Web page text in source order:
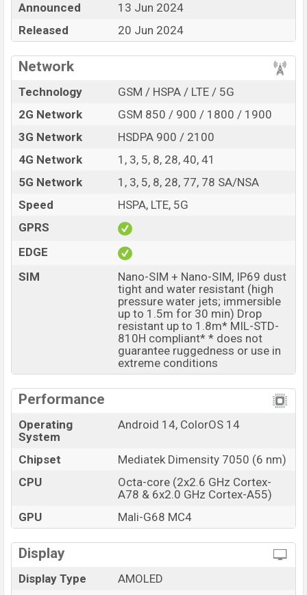
display)
67W Fast Charging
a mid-range smartphone that offers a lot of amazing
features. It runs with the Android 14, ColorOS 14
operating system. The device sports a 6.7″ inch
screen resolution of 1080 x 2412 pixels, 20:9 ratio and
a density of ~394 PPI. The phone comes with a 64+2
MP Dual primary camera with LED flash and a 8 MP
selfie camera. You can record videos at 4k resolution
and @30fps. The Oppo F27 Pro Plus has 8GB RAM and
128GB of inbuilt storage options.
The phone is powered by an Octa-core (2×2.6 GHz
Cortex-A78 & 6×2.0 GHz Cortex-A55) processor with a
Mediatek Dimensity 7050 (6 nm) chipset. Connectivity
options include 5G, LTE, Wi-Fi 802.11 a/b/g/n/ac/6,
GPS, GLONASS, GALILEO, BDS, QZSS, Bluetooth 5.3,
This phone comes with a non-removable Li-Ion (Lithium
Ion) 5000 mAh battery with 67W Fast Charging. Are you
looking for the latest Oppo phones? Then visit
Phones
Oppo F27 Pro Plus Price & Release Date in
Bangladesh
Name
Oppo F27 Pro Plus
Market Status
Available
Price
Launch Date
20 Jun 2024
Announced
13 Jun 2024
Released
20 Jun 2024
Network
Technology
GSM / HSPA / LTE / 5G
2G Network
GSM 850 / 900 / 1800 / 1900
3G Network
HSDPA 900 / 2100
4G Network
1, 3, 5, 8, 28, 40, 41
5G Network
1, 3, 5, 8, 28, 77, 78 SA/NSA
Speed
HSPA, LTE, 5G
GPRS
EDGE
SIM
Nano-SIM + Nano-SIM, IP69 dust
tight and water resistant (high
pressure water jets; immersible
up to 1.5m for 30 min) Drop
resistant up to 1.8m* MIL-STD-
810H compliant* * does not
guarantee ruggedness or use in
extreme conditions
Performance
Operating
System
Android 14, ColorOS 14
Chipset
Mediatek Dimensity 7050 (6 nm)
CPU
Octa-core (2x2.6 GHz Cortex-
A78 & 6x2.0 GHz Cortex-A55)
GPU
Mali-G68 MC4
Display
Display Type
AMOLED